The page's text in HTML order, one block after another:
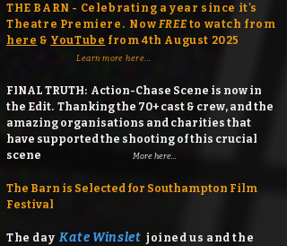
THE BARN - Celebrating a year since it's
Theatre Premiere. Now FREEto watch from
here & YouTube from 4th August 2025
Learn more here...
FINAL TRUTH: Action-Chase Scene is now in
the Edit. Thanking the 70+ cast & crew, and the
amazing organisations and charities that
have supported the shooting of this crucial
scene
More here...
The Barn is Selected for Southampton Film
Festival
​The dayKate Winslet joined us and the